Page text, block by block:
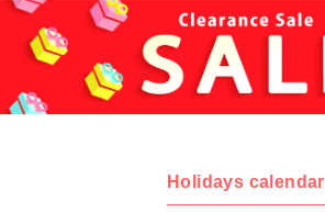
Holidays calendar